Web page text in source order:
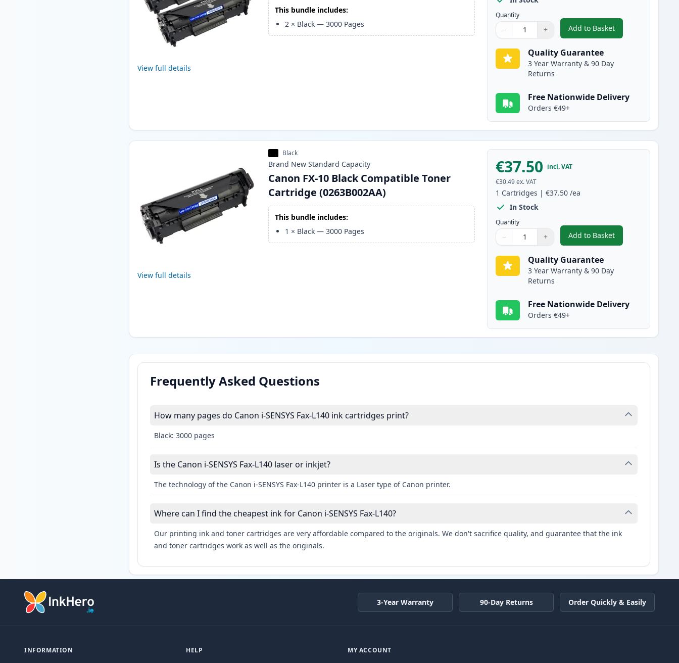
View full details
This bundle includes:
2 × Black —3000 Pages
Quantity
Quantity
Use buttons to adjust
− +
Quantity:
Add to Basket
,2 Pack Canon FX-10
Quality Guarantee
3 Year Warranty & 90 Day
Returns
Free Nationwide Delivery
Orders €49+
View full details
Black
Brand New Standard Capacity
Canon FX-10 Black Compatible Toner
Cartridge (0263B002AA)
This bundle includes:
1 × Black —3000 Pages
€37.50 incl. VAT
€30.49 ex. VAT
1 Cartridges |€37.50 /ea
In Stock
Quantity
Quantity
Use buttons to adjust
− +
Quantity:
Add to Basket
,Canon FX-10 Black
Quality Guarantee
3 Year Warranty & 90 Day
Returns
Free Nationwide Delivery
Orders €49+
Frequently Asked Questions
How many pages do Canon i-SENSYS Fax-L140 ink cartridges print?
Black: 3000 pages
Is the Canon i-SENSYS Fax-L140 laser or inkjet?
The technology of the Canon i-SENSYS Fax-L140 printer is a Laser type of Canon printer.
Where can I find the cheapest ink for Canon i-SENSYS Fax-L140?
Our printing ink and toner cartridges are very affordable compared to the originals. We don't sacrifice quality, and guarantee that the ink
and toner cartridges work as well as the originals.
3-Year Warranty 90-Day Returns Order Quickly & Easily
INFORMATION HELP MY ACCOUNT